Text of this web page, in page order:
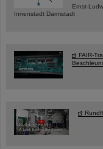
Ernst-
Innenstadt Darmstadt
FAIR-